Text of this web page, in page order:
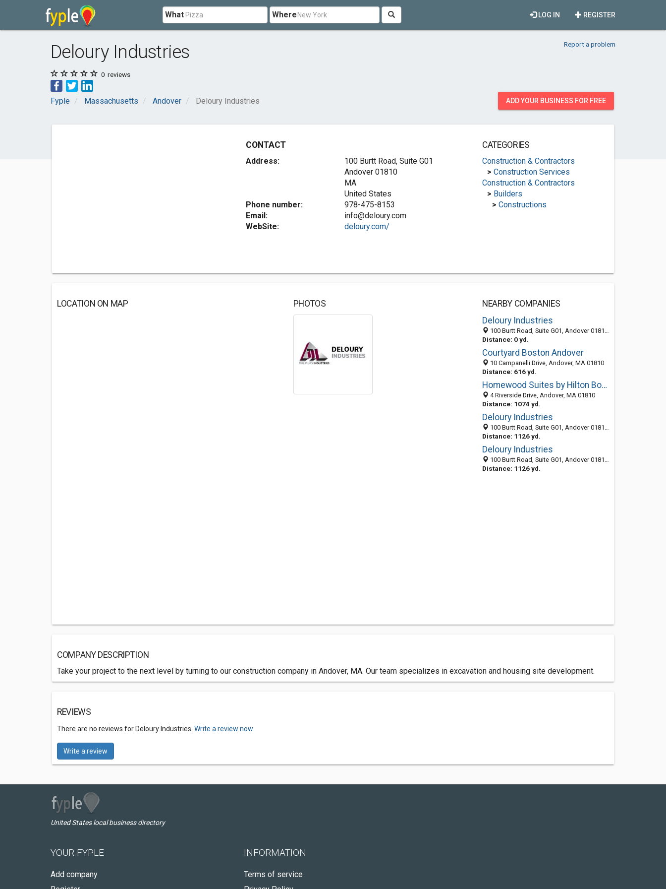
What Where REGISTER
LOG IN
Deloury Industries Report a problem
0 reviews
Fyple Massachusetts Andover Deloury Industries ADD YOUR BUSINESS FOR FREE
CONTACT
Address:
100 Burtt Road, Suite G01
Andover 01810
MA
United States
Phone number:
978-475-8153
Email:
info@deloury.com
WebSite:
deloury.com/
CATEGORIES
Construction & Contractors
> Construction Services
Construction & Contractors
> Builders
> Constructions
LOCATION ON MAP PHOTOS
NEARBY COMPANIES
Deloury Industries
100 Burtt Road, Suite G01, Andover 01810, MA, United States
Distance: 0 yd.
Courtyard Boston Andover
10 Campanelli Drive, Andover, MA 01810
Distance: 616 yd.
Homewood Suites by Hilton Boston/Andover
4 Riverside Drive, Andover, MA 01810
Distance: 1074 yd.
Deloury Industries
100 Burtt Road, Suite G01, Andover 01810, MA, United States
Distance: 1126 yd.
Deloury Industries
100 Burtt Road, Suite G01, Andover 01810, MA, United States
Distance: 1126 yd.
COMPANY DESCRIPTION
Take your project to the next level by turning to our construction company in Andover, MA. Our team specializes in excavation and housing site development.
REVIEWS
There are no reviews for Deloury Industries. Write a review now.
Write a review
United States local business directory
YOUR FYPLE
Add company
INFORMATION
Terms of service